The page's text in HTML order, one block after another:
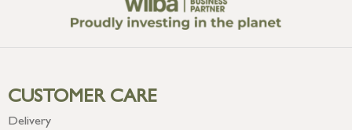
CUSTOMER CARE
Delivery